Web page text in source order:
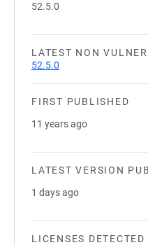
52.5.0
LATEST NON
52.5.0
FIRST PUBLISHED
11 years ago
LATEST VERSION
1 days ago
LICENSES DETECTED